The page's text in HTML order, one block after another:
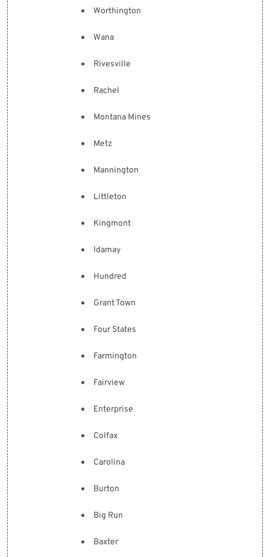
Worthington
Wana
Rivesville
Rachel
Montana Mines
Metz
Mannington
Littleton
Kingmont
Idamay
Hundred
Grant Town
Four States
Farmington
Fairview
Enterprise
Colfax
Carolina
Burton
Big Run
Baxter